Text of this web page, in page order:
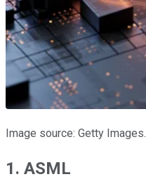
Image source: Getty Images.
1. ASML